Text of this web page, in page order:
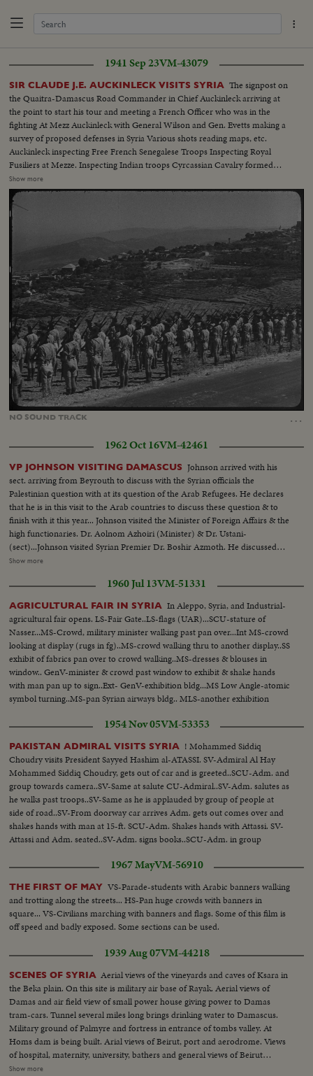
1941 Sep 23VM-43079
SIR CLAUDE J.E. AUCKINLECK VISITS SYRIA The signpost on
the Quaitra-Damascus Road Commander in Chief Auckinleck arriving at
the point to start his tour and meeting a French Officer who was in the
fighting At Mezz Auckinleck with General Wilson and Gen. Evetts making a
survey of proposed defenses in Syria Various shots reading maps, etc.
Auckinleck inspecting Free French Senegalese Troops Inspecting Royal
Fusiliers at Mezze. Inspecting Indian troops Cyrcassian Cavalry formed
Guard of Dumur for Auchinleck as he drove thru Damascus on way to
residence Gen. Spears being met at Residency by Gen. Catroux Catroux
comes forward to meet Auckinleck. Catroux, Wilson & Auckinleck chatting.
Auchinleck & Wilson inspect Australians. Beirut in background. Children
on hill watch proceedings.
Show more
NO SOUNDTRACK …
Unmute Loaded
36.75%
1962 Oct 16VM-42461
VP JOHNSON VISITING DAMASCUS Johnson arrived with his
sect. arriving from Beyrouth to discuss with the Syrian officials the
Palestinian question with at its question of the Arab Refugees. He declares
that he is in this visit to the Arab countries to discuss these question & to
finish with it this year... Johnson visited the Minister of Foreign Affairs & the
high functionaries. Dr. Aolnom Azhoiri (Minister) & Dr. Ustani-
(sect)...Johnson visited Syrian Premier Dr. Boshir Azmoth. He discussed
with them the Palestinian question... He also visited the Onnagorol
Ashori...Johnson visit to Omayorol Mosq. Azm Palace...
Show more
1960 Jul 13VM-51331
AGRICULTURAL FAIR IN SYRIA In Aleppo, Syria, and Industrial-
agricultural fair opens. LS-Fair Gate..LS-flags (UAR)...SCU-stature of
Nasser...MS-Crowd, military minister walking past pan over...Int MS-crowd
looking at display (rugs in fg)..MS-crowd walking thru to another display..SS
exhibit of fabrics pan over to crowd walking..MS-dresses & blouses in
window.. GenV-minister & crowd past window to exhibit & shake hands
with man pan up to sign..Ext- GenV-exhibition bldg...MS Low Angle-atomic
symbol turning..MS-pan Syrian airways bldg.. MLS-another exhibition
1954 Nov 05VM-53353
PAKISTAN ADMIRAL VISITS SYRIA ! Mohammed Siddiq
Choudry visits President Sayyed Hashim al-ATASSI. SV-Admiral Al Hay
Mohammed Siddiq Choudry, gets out of car and is greeted..SCU-Adm. and
group towards camera..SV-Same at salute CU-Admiral..SV-Adm. salutes as
he walks past troops..SV-Same as he is applauded by group of people at
side of road..SV-From doorway car arrives Adm. gets out comes over and
shakes hands with man at 15-ft. SCU-Adm. Shakes hands with Attassi. SV-
Attassi and Adm. seated..SV-Adm. signs books..SCU-Adm. in group
1967 MayVM-56910
THE FIRST OF MAY VS-Parade-students with Arabic banners walking
and trotting along the streets... HS-Pan huge crowds with banners in
square... VS-Civilians marching with banners and flags. Some of this film is
off speed and badly exposed. Some sections can be used.
1939 Aug 07VM-44218
SCENES OF SYRIA Aerial views of the vineyards and caves of Ksara in
the Beka plain. On this site is military air base of Rayak. Aerial views of
Damas and air field view of small power house giving power to Damas
tram-cars. Tunnel several miles long brings drinking water to Damascus.
Military ground of Palmyre and fortress in entrance of tombs valley. At
Homs dam is being built. Arial views of Beirut, port and aerodrome. Views
of hospital, maternity, university, bathers and general views of Beirut
showing modern buildings, house of High Commissioner and its clock.
Show more